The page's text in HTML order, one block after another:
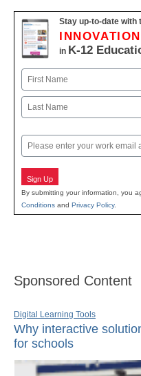
Stay up-to-date with
in K-12
Name
First
Email
Sign Up
By submitting your information, you
Conditions and Privacy Policy.
Sponsored Content
Digital Learning Tools
Why interactive
for schools